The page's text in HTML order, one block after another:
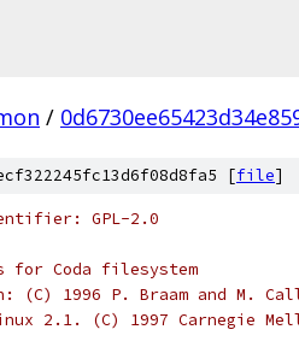
/
[file]
GPL-2.0
for Coda filesystem
1996 P. Braam and M.
2.1. (C) 1997 Carnegie